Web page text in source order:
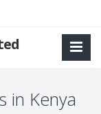
in Kenya